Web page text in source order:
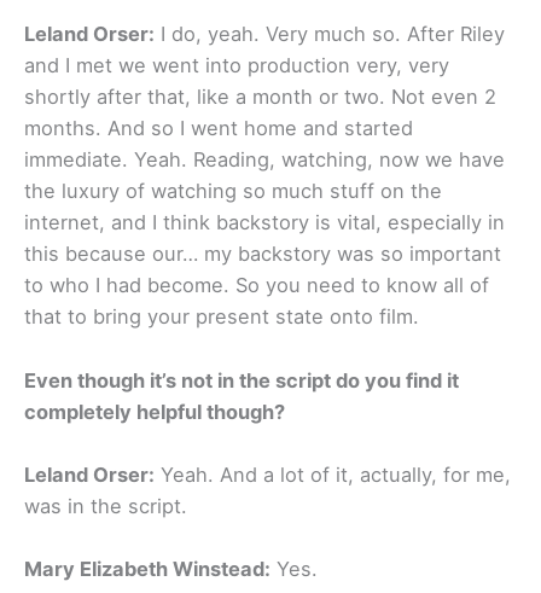
Leland Orser: I do, yeah. Very much so. After Riley
and I met we went into production very, very
shortly after that, like a month or two. Not even 2
months. And so I went home and started
immediate. Yeah. Reading, watching, now we have
the luxury of watching so much stuff on the
internet, and I think backstory is vital, especially in
this because our… my backstory was so important
to who I had become. So you need to know all of
that to bring your present state onto film.
Even though it’s not in the script do you find it
completely helpful though?
Leland Orser: Yeah. And a lot of it, actually, for me,
was in the script.
Mary Elizabeth Winstead: Yes.